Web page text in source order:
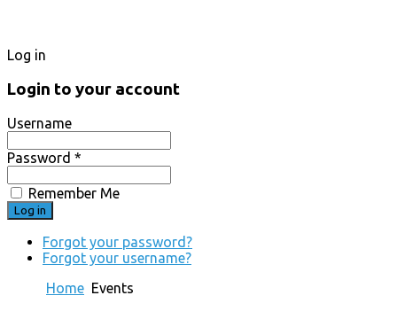
Log in
Login to your account
Username
Password *
Remember Me
Forgot your password?
Forgot your username?
Home Events